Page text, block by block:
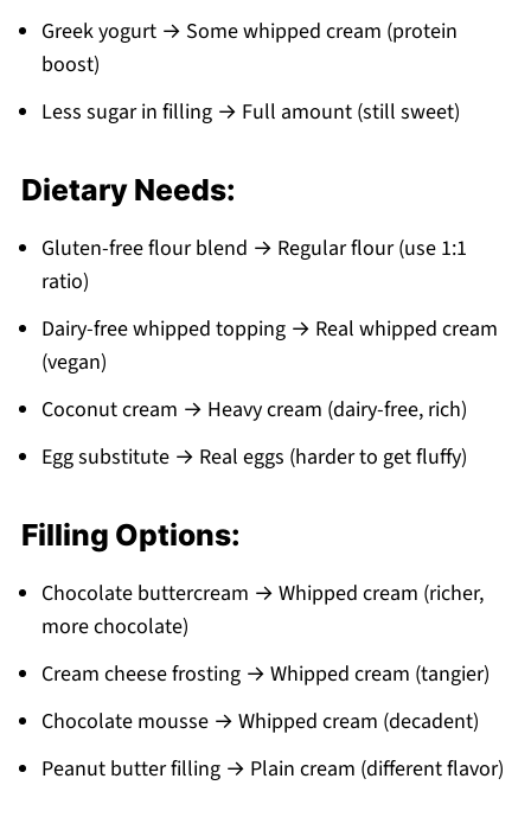
Greek yogurt → Some whipped cream (protein
boost)
Less sugar in filling → Full amount (still sweet)
Dietary Needs:
Gluten-free flour blend → Regular flour (use 1:1
ratio)
Dairy-free whipped topping → Real whipped cream
(vegan)
Coconut cream → Heavy cream (dairy-free, rich)
Egg substitute → Real eggs (harder to get fluffy)
Filling Options:
Chocolate buttercream → Whipped cream (richer,
more chocolate)
Cream cheese frosting → Whipped cream (tangier)
Chocolate mousse → Whipped cream (decadent)
Peanut butter filling → Plain cream (different flavor)